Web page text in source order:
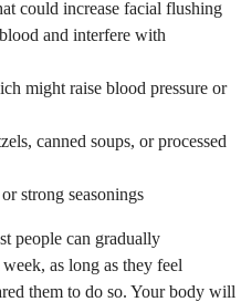
could increase facial flushing
and interfere with
might raise blood pressure or
canned soups, or processed
strong seasonings
people can gradually
as long as they feel
them to do so. Your body will